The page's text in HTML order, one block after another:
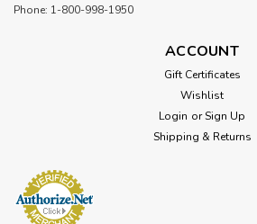
Phone: 1-800-998-1950
ACCOUNT
Gift Certificates
Wishlist
Login or Sign Up
Shipping & Returns